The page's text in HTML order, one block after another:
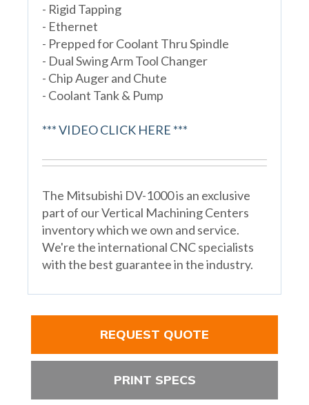
- Rigid Tapping
- Ethernet
- Prepped for Coolant Thru Spindle
- Dual Swing Arm Tool Changer
- Chip Auger and Chute
- Coolant Tank & Pump
*** VIDEO CLICK HERE ***
The Mitsubishi DV-1000 is an exclusive
part of our Vertical Machining Centers
inventory which we own and service.
We're the international CNC specialists
with the best guarantee in the industry.
REQUEST QUOTE
PRINT SPECS